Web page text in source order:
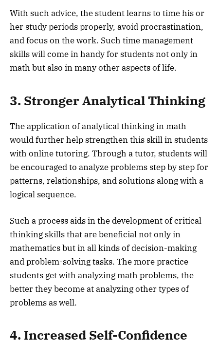
With such advice, the student learns to time his or
her study periods properly, avoid procrastination,
and focus on the work. Such time management
skills will come in handy for students not only in
math but also in many other aspects of life.
3. Stronger Analytical Thinking
The application of analytical thinking in math
would further help strengthen this skill in students
with online tutoring. Through a tutor, students will
be encouraged to analyze problems step by step for
patterns, relationships, and solutions along with a
logical sequence.
Such a process aids in the development of critical
thinking skills that are beneficial not only in
mathematics but in all kinds of decision-making
and problem-solving tasks. The more practice
students get with analyzing math problems, the
better they become at analyzing other types of
problems as well.
4. Increased Self-Confidence